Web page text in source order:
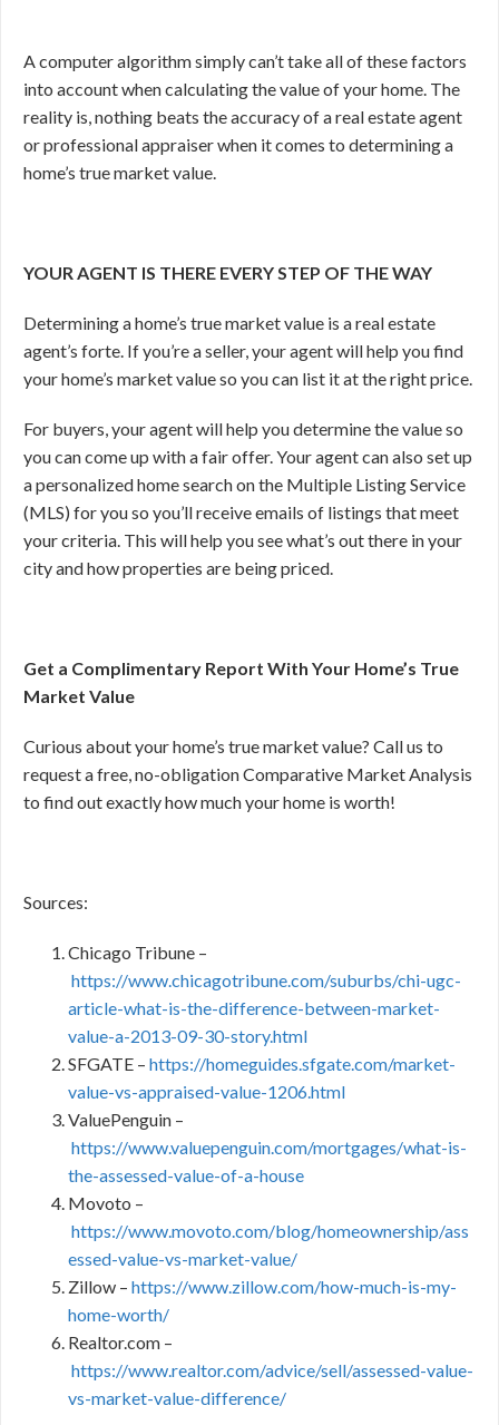
A computer algorithm simply can’t take all of these factors
into account when calculating the value of your home. The
reality is, nothing beats the accuracy of a real estate agent
or professional appraiser when it comes to determining a
home’s true market value.
YOUR AGENT IS THERE EVERY STEP OF THE WAY
Determining a home’s true market value is a real estate
agent’s forte. If you’re a seller, your agent will help you find
your home’s market value so you can list it at the right price.
For buyers, your agent will help you determine the value so
you can come up with a fair offer. Your agent can also set up
a personalized home search on the Multiple Listing Service
(MLS) for you so you’ll receive emails of listings that meet
your criteria. This will help you see what’s out there in your
city and how properties are being priced.
Get a Complimentary Report With Your Home’s True
Market Value
Curious about your home’s true market value? Call us to
request a free, no-obligation Comparative Market Analysis
to find out exactly how much your home is worth!
Sources:
Chicago Tribune –
https://www.chicagotribune.com/suburbs/chi-ugc-
article-what-is-the-difference-between-market-
value-a-2013-09-30-story.html
SFGATE – https://homeguides.sfgate.com/market-
value-vs-appraised-value-1206.html
ValuePenguin –
https://www.valuepenguin.com/mortgages/what-is-
the-assessed-value-of-a-house
Movoto –
https://www.movoto.com/blog/homeownership/ass
essed-value-vs-market-value/
Zillow – https://www.zillow.com/how-much-is-my-
home-worth/
Realtor.com –
https://www.realtor.com/advice/sell/assessed-value-
vs-market-value-difference/